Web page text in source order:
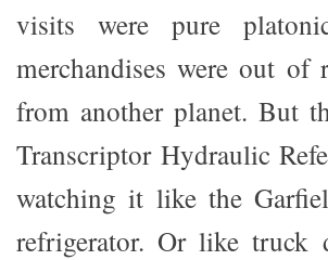
visits were pure
merchandises were out of
from another planet. But
Transcriptor Hydraulic
watching it like the
refrigerator. Or like truck